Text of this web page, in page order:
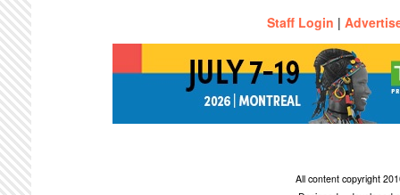
Staff Login |
All content copyright